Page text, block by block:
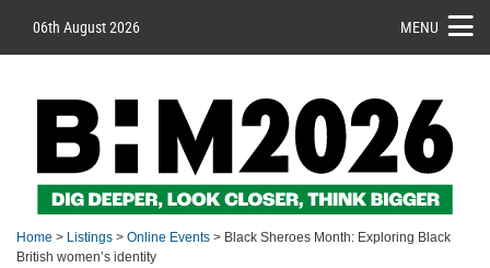
06th August 2026 MENU
Home > Listings > Online Events > Black Sheroes Month: Exploring Black
British women’s identity